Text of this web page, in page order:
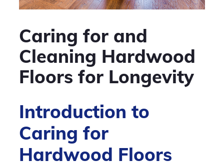
Caring for and
Cleaning Hardwood
Floors for Longevity
Introduction to
Caring for
Hardwood Floors